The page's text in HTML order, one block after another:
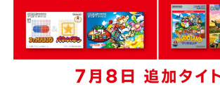
The Famicast 321 - HAHA
Famicast Friday #436 [July 17, 2026]
Obakeidoro 2 Launching August 6